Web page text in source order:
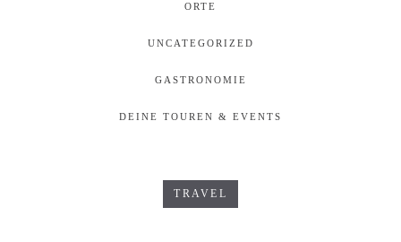
ORTE
UNCATEGORIZED
GASTRONOMIE
DEINE TOUREN & EVENTS
TRAVEL